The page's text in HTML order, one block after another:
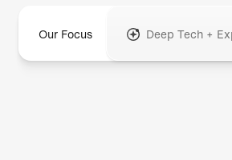
Our Focus Deep Tech +